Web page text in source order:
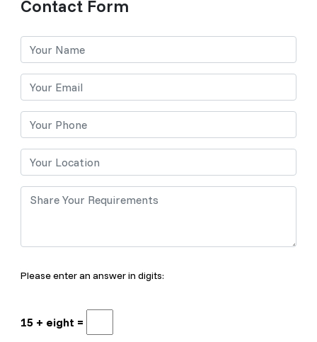
Contact Form
Please enter an answer in digits:
15 + eight =